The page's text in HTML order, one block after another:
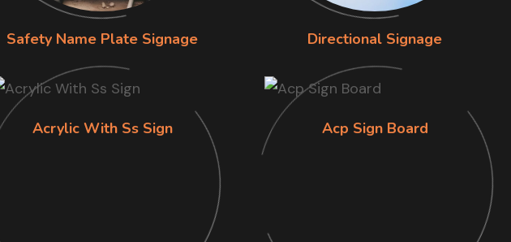
Safety Name Plate Signage Directional Signage
Acrylic With Ss Sign Acp Sign Board